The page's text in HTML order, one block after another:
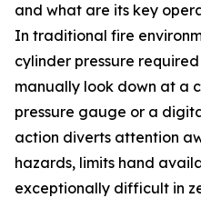
and what are its key
In traditional fire
cylinder pressure
manually look down at a
pressure gauge or a
action diverts attention
hazards, limits hand
exceptionally difficult in